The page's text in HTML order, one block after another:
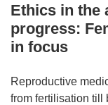
Ethics in the
progress:
in focus
Reproductive
from fertilisation till